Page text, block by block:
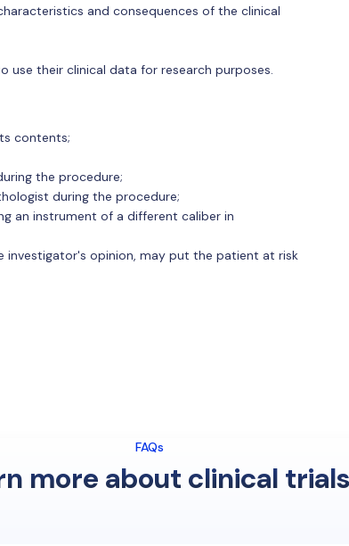
and consequences of the clinical
use their clinical data for research purposes.
contents;
the procedure;
during the procedure;
an instrument of a different caliber in
investigator's opinion, may put the patient at risk
FAQs
more about clinical trials